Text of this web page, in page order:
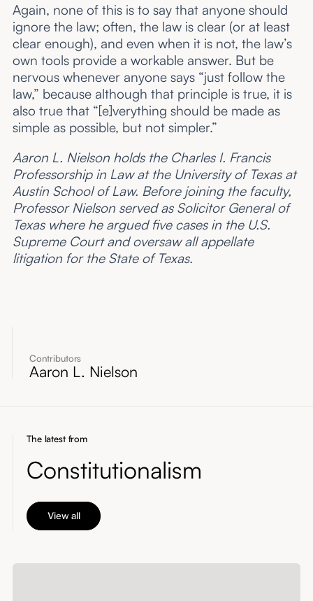
Contributors
Aaron L. Nielson
Again, none of this is to say that anyone should
ignore the law; often, the law is clear (or at least
clear enough), and even when it is not, the law’s
own tools provide a workable answer. But be
nervous whenever anyone says “just follow the
law,” because although that principle is true, it is
also true that “[e]verything should be made as
simple as possible, but not simpler.”
Aaron L. Nielson holds the Charles I. Francis
Professorship in Law at the University of Texas at
Austin School of Law. Before joining the faculty,
Professor Nielson served as Solicitor General of
Texas where he argued five cases in the U.S.
Supreme Court and oversaw all appellate
litigation for the State of Texas.
The latest from
Constitutionalism
View all